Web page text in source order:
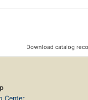
Download catalog
Center